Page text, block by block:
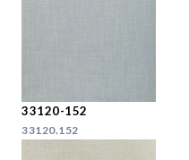
33120-152
33120.152